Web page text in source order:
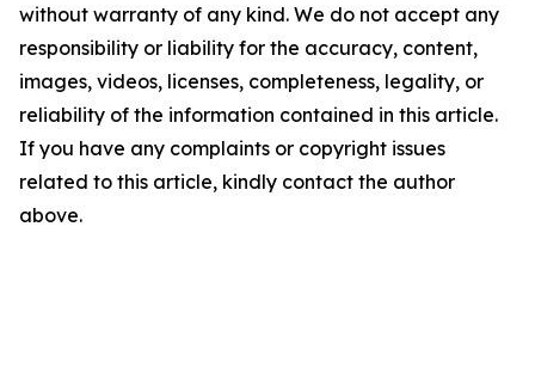
without warranty of any kind. We do not accept any
responsibility or liability for the accuracy, content,
images, videos, licenses, completeness, legality, or
reliability of the information contained in this article.
If you have any complaints or copyright issues
related to this article, kindly contact the author
above.